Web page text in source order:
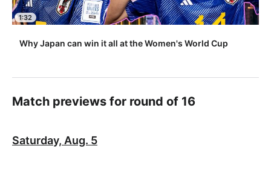
1:32
Why Japan can win it all at the Women's World Cup
Match previews for round of 16
Saturday, Aug. 5